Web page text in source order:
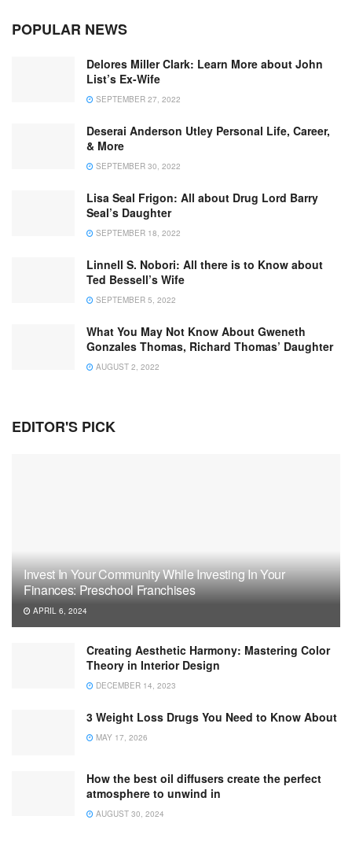
POPULAR NEWS
Delores Miller Clark: Learn More about John
List’s Ex-Wife
SEPTEMBER 27, 2022
Deserai Anderson Utley Personal Life, Career,
& More
SEPTEMBER 30, 2022
Lisa Seal Frigon: All about Drug Lord Barry
Seal’s Daughter
SEPTEMBER 18, 2022
Linnell S. Nobori: All there is to Know about
Ted Bessell’s Wife
SEPTEMBER 5, 2022
What You May Not Know About Gweneth
Gonzales Thomas, Richard Thomas’ Daughter
AUGUST 2, 2022
EDITOR'S PICK
Invest In Your Community While Investing In Your
Finances: Preschool Franchises
APRIL 6, 2024
Creating Aesthetic Harmony: Mastering Color
Theory in Interior Design
DECEMBER 14, 2023
3 Weight Loss Drugs You Need to Know About
MAY 17, 2026
How the best oil diffusers create the perfect
atmosphere to unwind in
AUGUST 30, 2024